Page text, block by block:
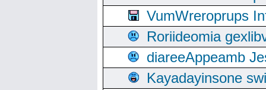
VumWreroprups
Roriideomia
diareeAppeamb
Kayadayinsone